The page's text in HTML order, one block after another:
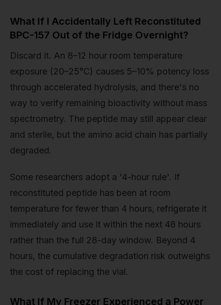
What If I Accidentally Left Reconstituted
BPC-157 Out of the Fridge Overnight?
Discard it. An 8–12 hour room temperature
exposure (20–25°C) causes 5–10% potency loss
through accelerated hydrolysis, and there's no
way to verify remaining bioactivity without mass
spectrometry. The peptide may still appear clear
and sterile, but the amino acid chain has partially
degraded.
Some researchers adopt a '4-hour rule'. If
reconstituted peptide has been at room
temperature for fewer than 4 hours, refrigerate it
immediately and use it within the next 48 hours
rather than the full 28-day window. Beyond 4
hours, the cumulative degradation risk outweighs
the cost of replacing the vial.
What If My Freezer Experienced a Power